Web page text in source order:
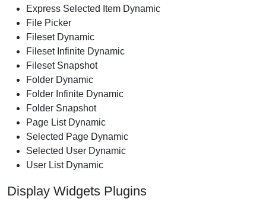
Express Selected Item Dynamic
File Picker
Fileset Dynamic
Fileset Infinite Dynamic
Fileset Snapshot
Folder Dynamic
Folder Infinite Dynamic
Folder Snapshot
Page List Dynamic
Selected Page Dynamic
Selected User Dynamic
User List Dynamic
Display Widgets Plugins